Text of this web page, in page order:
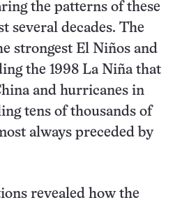
the patterns of these
several decades. The
strongest El Niños and
the 1998 La Niña that
and hurricanes in
tens of thousands of
always preceded by
revealed how the